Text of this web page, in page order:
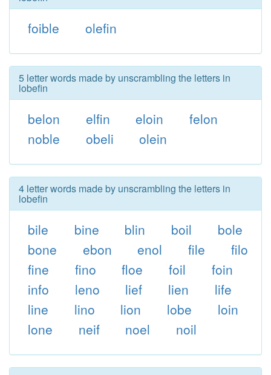
foible olefin
5 letter words made by unscrambling the letters in
lobefin
belon elfin eloin
felon
noble
obeli olein
4 letter words made by unscrambling the letters in
lobefin
bile bine blin boil
bole
bone
ebon enol file
filo
fine
fino floe foil
foin
info
leno lief lien
life
line
lino lion lobe
loin
lone
neif noel noil